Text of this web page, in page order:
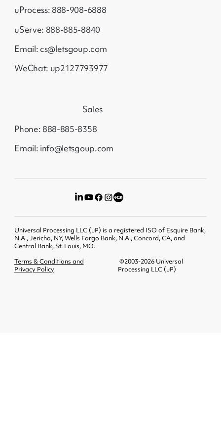
uProcess: 888-908-6888
uServe: 888-885-8840
Email: cs@letsgoup.com
WeChat: up2127793977
Sales
Phone: 888-885-8358
Email: info@letsgoup.com
Universal Processing LLC (uP) is a registered ISO of Esquire Bank,
N.A., Jericho, NY, Wells Fargo Bank, N.A., Concord, CA, and
Central Bank, St. Louis, MO.
Terms & Conditions and
Privacy Policy
©2003-2026 Universal
Processing LLC (uP)